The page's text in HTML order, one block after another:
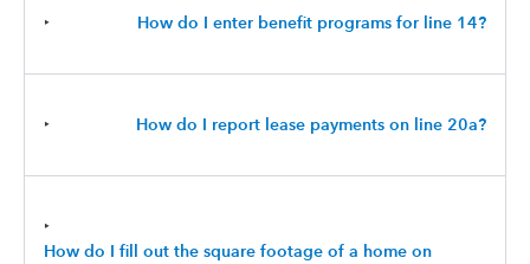
‣ How do I enter benefit programs for line 14?
‣ How do I report lease payments on line 20a?
‣
How do I fill out the square footage of a home on